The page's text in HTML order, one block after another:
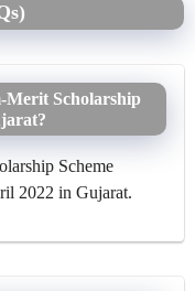
Merit Scholarship
Scheme
2022 in Gujarat.